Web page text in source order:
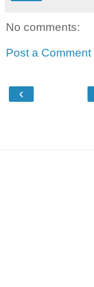
No comments:
Post a Comment
‹